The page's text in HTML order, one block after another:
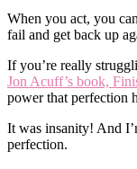
When you act, you
fail and get back up
If you’re really
Jon Acuff’s book,
power that perfection
It was insanity! And
perfection.